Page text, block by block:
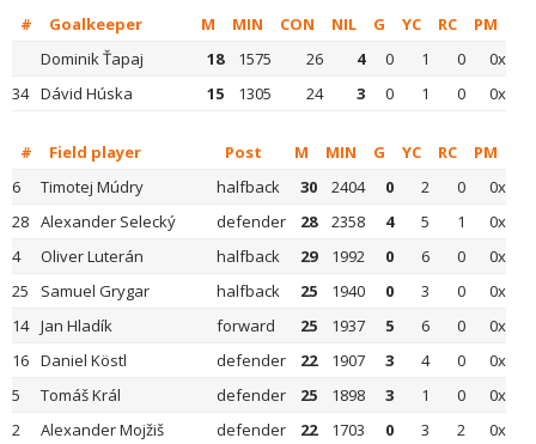
# Goalkeeper M MIN CON NIL G YC RC
PM
Dominik Ťapaj
18 1575 26 4 0 1 0
0x
34 Dávid Húska 15 1305 24 3 0 1 0 0x
# Field player Post M MIN G YC RC
PM
6
Timotej Múdry halfback 30 2404 0 2 0
0x
28 Alexander Selecký defender 28 2358 4 5 1
0x
4
Oliver Luterán halfback 29 1992 0 6 0
0x
25
Samuel Grygar halfback 25 1940 0 3 0
0x
14 Jan Hladík forward 25 1937 5 6 0
0x
16 Daniel Köstl defender 22 1907 3 4 0
0x
5
Tomáš Král defender 25 1898 3 1 0
0x
2
Alexander Mojžiš defender 22 1703 0 3 2
0x